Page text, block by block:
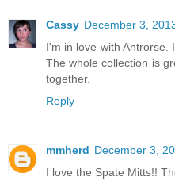
Cassy December 3,
I'm in love with Antrorse.
The whole collection is
together.
Reply
mmherd December 3,
I love the Spate Mitts!!